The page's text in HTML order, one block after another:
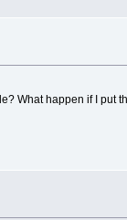
What happen if I put